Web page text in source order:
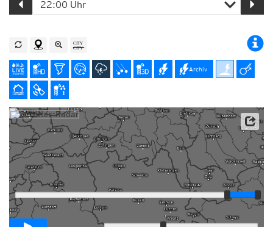
Archiv
Player
Animationsspanne01:00h